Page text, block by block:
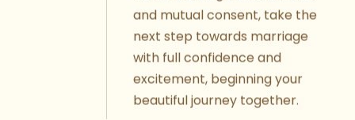
next step towards marriage
with full confidence and
excitement, beginning your
beautiful journey together.